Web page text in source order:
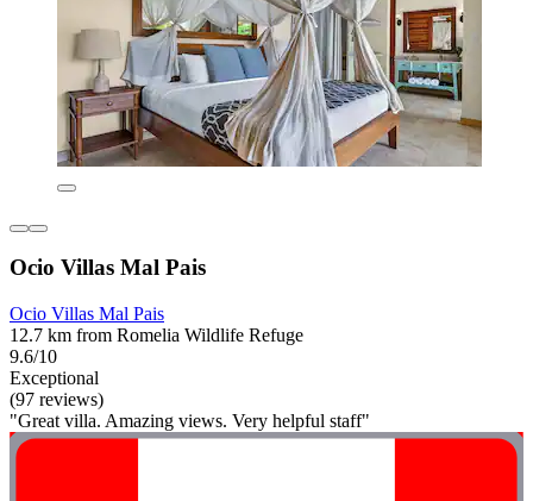
Ocio Villas Mal Pais
Ocio Villas Mal Pais
12.7 km from Romelia Wildlife Refuge
9.6/10
Exceptional
(97 reviews)
"Great villa. Amazing views. Very helpful staff"